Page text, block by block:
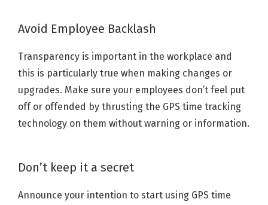
Avoid Employee Backlash
Transparency is important in the workplace and
this is particularly true when making changes or
upgrades. Make sure your employees don’t feel put
off or offended by thrusting the GPS time tracking
technology on them without warning or information.
Don’t keep it a secret
Announce your intention to start using GPS time